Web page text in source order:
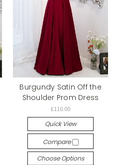
Burgundy Satin Off the
Shoulder Prom Dress
£110.00
Quick View
Compare
Choose Options